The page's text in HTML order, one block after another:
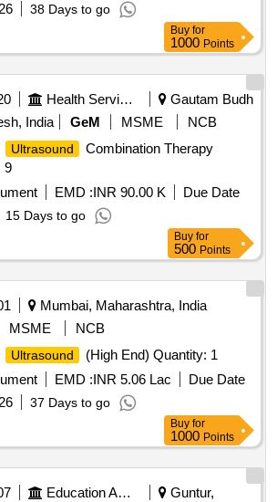
38 Days to go
Buy for
1000 Points
Health Services/equipments
Gautam Budh
India
GeM MSME
NCB
Ultrasound
Combination Therapy
9
EMD :INR 90.00 K
Due Date
15 Days to go
Buy for
500 Points
Mumbai, Maharashtra, India
MSME
NCB
Ultrasound
(High End) Quantity: 1
EMD :INR 5.06 Lac
Due Date
37 Days to go
Buy for
1000 Points
Education And Research Institute
Guntur,